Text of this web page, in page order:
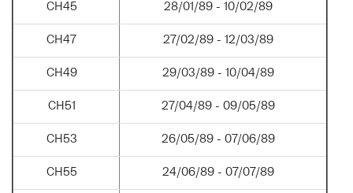
CH45 28/01/89 - 10/02/89
CH47 27/02/89 - 12/03/89
CH49 29/03/89 - 10/04/89
CH51 27/04/89 - 09/05/89
CH53 26/05/89 - 07/06/89
CH55 24/06/89 - 07/07/89